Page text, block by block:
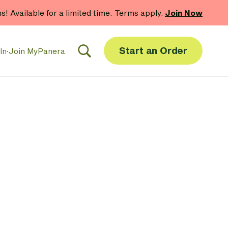
Available for a limited time. Terms apply. Join Now
·Join MyPanera Start an Order